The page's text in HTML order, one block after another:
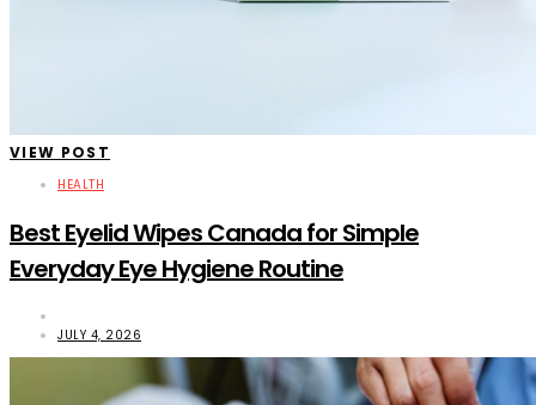
VIEW POST
HEALTH
Best Eyelid Wipes Canada for Simple
Everyday Eye Hygiene Routine
JULY 4, 2026